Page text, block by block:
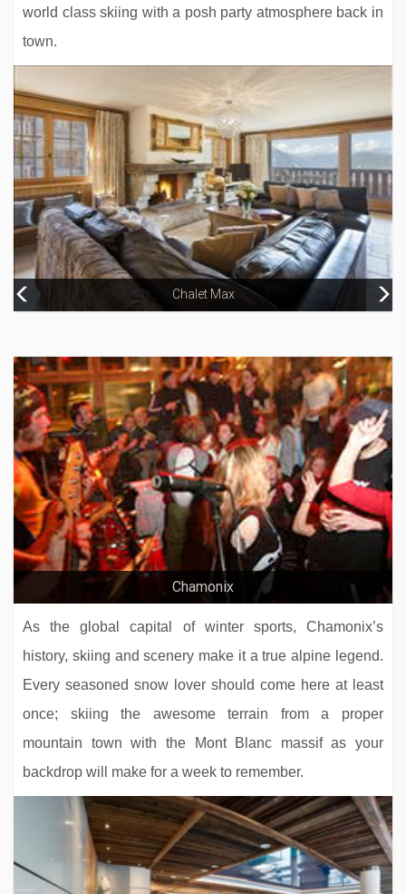
Hotel Koh-I Nor, Val Thorens
Residence Koh-I Nor
world class skiing with a posh party atmosphere back in
town.
Chalet Max
Chalet Sorojasa
Chamonix
As the global capital of winter sports, Chamonix’s
history, skiing and scenery make it a true alpine legend.
Every seasoned snow lover should come here at least
once; skiing the awesome terrain from a proper
mountain town with the Mont Blanc massif as your
backdrop will make for a week to remember.